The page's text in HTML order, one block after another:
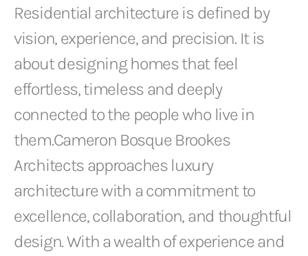
Residential architecture is defined by
vision, experience, and precision. It is
about designing homes that feel
effortless, timeless and deeply
connected to the people who live in
them.Cameron Bosque Brookes
Architects approaches luxury
architecture with a commitment to
excellence, collaboration, and thoughtful
design. With a wealth of experience and